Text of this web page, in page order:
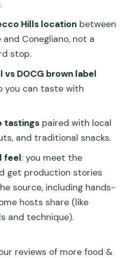
Hills locationbetween
Conegliano, not a
stop.
vs DOCG brown label
you can taste with
tastingspaired with local
and traditional snacks.
feel: you meet the
get production stories
source, including hands-
hosts share (like
and technique).
reviews of more food &